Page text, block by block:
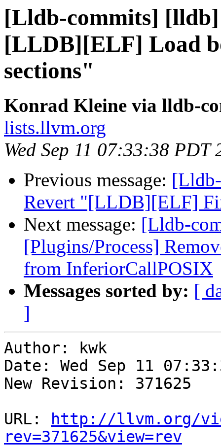
[Lldb-commits]
[LLDB][ELF] Load
sections"
Konrad Kleine via lldb-
lists.llvm.org
Wed Sep 11 07:33:38 PDT
Previous message:
Revert "[LLDB][ELF]
Next message: [Lldb-
[Plugins/Process]
from InferiorCallPOSIX
Messages sorted by: [
]
Author: kwk
Date: Wed Sep 11
New Revision: 371625
URL:
http://llvm.org/
rev=371625&view=rev